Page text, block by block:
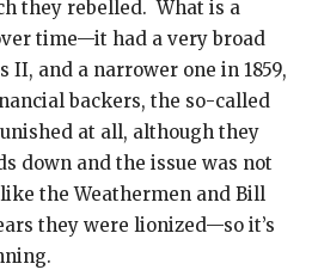
they rebelled. What is a
time—it had a very broad
II, and a narrower one in 1859,
backers, the so-called
at all, although they
down and the issue was not
the Weathermen and Bill
they were lionized—so it’s